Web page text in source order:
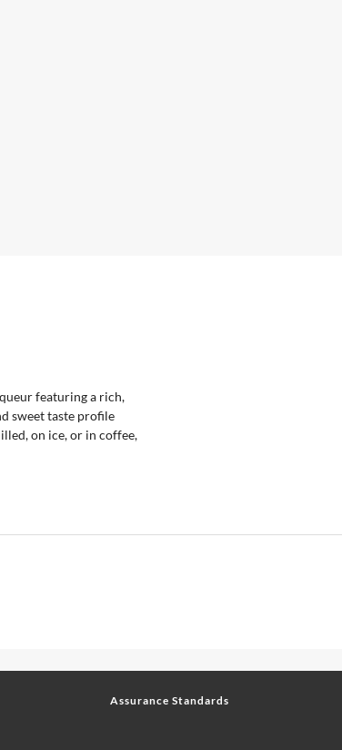
featuring a rich,
sweet taste profile
on ice, or in coffee,
Assurance Standards